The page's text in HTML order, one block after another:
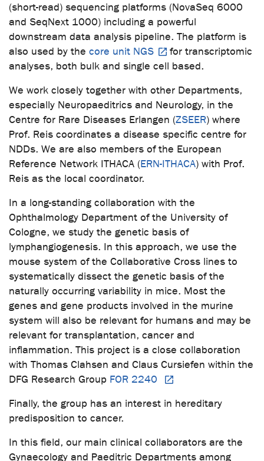
(short-read) sequencing platforms (NovaSeq 6000
and SeqNext 1000) including a powerful
downstream data analysis pipeline. The platform is
also used by the core unit NGS
for transcriptomic
analyses, both bulk and single cell based.
We work closely together with other Departments,
especially Neuropaeditrics and Neurology, in the
Centre for Rare Diseases Erlangen (ZSEER) where
Prof. Reis coordinates a disease specific centre for
NDDs. We are also members of the European
Reference Network ITHACA (ERN-ITHACA) with Prof.
Reis as the local coordinator.
In a long-standing collaboration with the
Ophthalmology Department of the University of
Cologne, we study the genetic basis of
lymphangiogenesis. In this approach, we use the
mouse system of the Collaborative Cross lines to
systematically dissect the genetic basis of the
naturally occurring variability in mice. Most the
genes and gene products involved in the murine
system will also be relevant for humans and may be
relevant for transplantation, cancer and
inflammation. This project is a close collaboration
with Thomas Clahsen and Claus Cursiefen within the
DFG Research Group FOR 2240
Finally, the group has an interest in hereditary
predisposition to cancer.
In this field, our main clinical collaborators are the
Gynaecology and Paeditric Departments among